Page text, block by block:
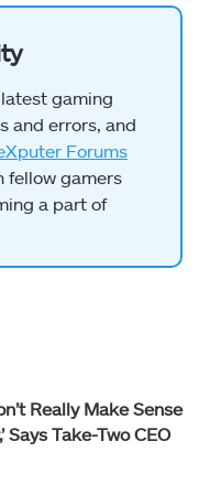
gaming
and errors, and
Forums
fellow gamers
a part of
Really Make Sense
Says Take-Two CEO